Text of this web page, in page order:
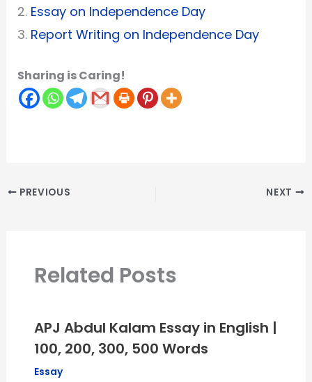
2. Essay on Independence Day
3. Report Writing on Independence Day
Sharing is Caring!
PREVIOUS NEXT
Related Posts
APJ Abdul Kalam Essay in English |
100, 200, 300, 500 Words
Essay